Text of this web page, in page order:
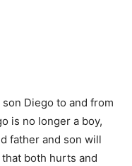
Diego to and from
is no longer a boy,
father and son will
both hurts and